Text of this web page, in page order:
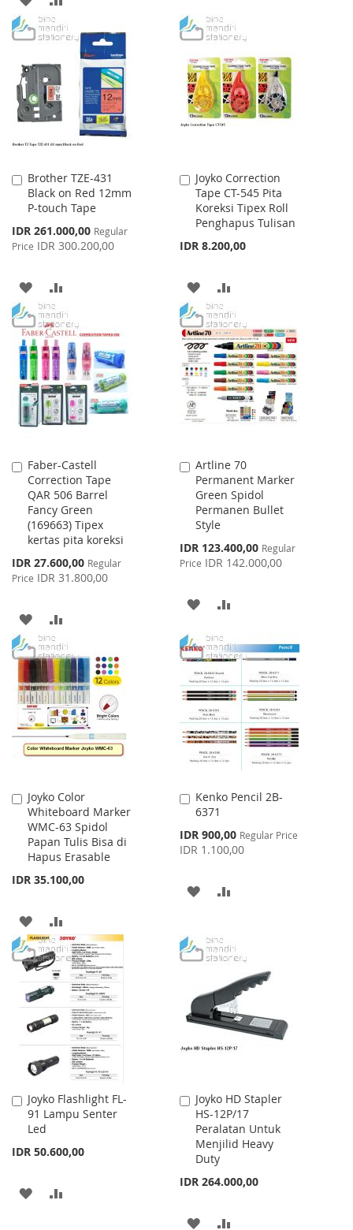
TO
LIST
TO
COMPARE
WISHCOMPARE
Brother TZE-431
Black on Red 12mm
P-touch Tape
Special
Price
IDR 261.000,00 Regular
Price IDR 300.200,00
Add
to
Cart
ADD
TO
WISH
LIST
TO
COMPARE
Joyko Correction
Tape CT-545 Pita
Koreksi Tipex Roll
Penghapus Tulisan
IDR 8.200,00
Add
to
Cart
ADD
TO
WISH
LIST
TO
COMPARE
Faber-Castell
Correction Tape
QAR 506 Barrel
Fancy Green
(169663) Tipex
kertas pita koreksi
Special
Price
IDR 27.600,00 Regular
Price IDR 31.800,00
Add
to
Cart
ADD
TO
WISH
LIST
TO
COMPARE
Artline 70
Permanent Marker
Green Spidol
Permanen Bullet
Style
Special
Price
IDR 123.400,00 Regular
Price IDR 142.000,00
Add
to
Cart
ADD
WISH
LIST
COMPARE
Joyko Color
Whiteboard Marker
WMC-63 Spidol
Papan Tulis Bisa di
Hapus Erasable
IDR 35.100,00
Add
to
Cart
ADD
TO
WISH
LIST
TO
COMPARE
Kenko Pencil 2B-
6371
Special
Price
IDR 900,00 Regular Price
IDR 1.100,00
Add
to
Cart
ADD
WISHCOMPARE
Joyko Flashlight FL-
91 Lampu Senter
Led
IDR 50.600,00
Add
to
Cart
ADD
Joyko HD Stapler
HS-12P/17
Peralatan Untuk
Menjilid Heavy
Duty
IDR 264.000,00
Add
to
Cart
ADD